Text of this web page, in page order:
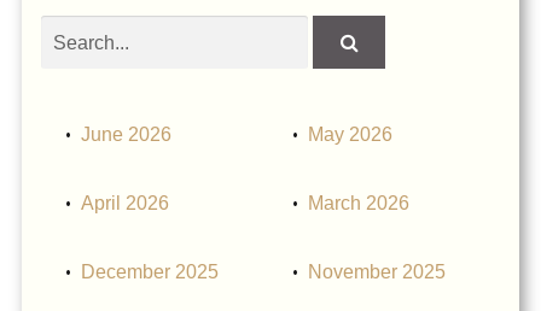
June 2026 May 2026
April 2026 March 2026
December 2025 November 2025